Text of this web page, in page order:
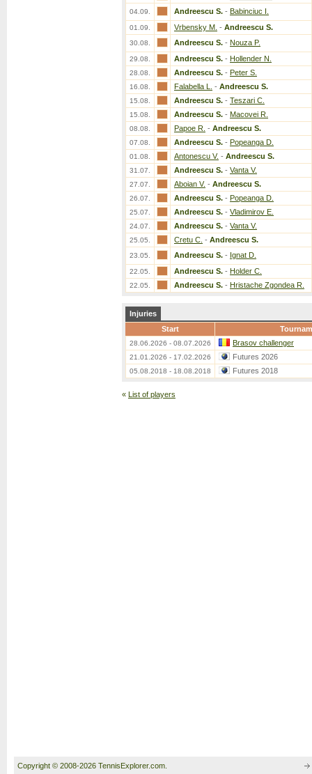
04.09. Andreescu S. - Babinciuc I.
01.09. Vrbensky M. - Andreescu S.
30.08. Andreescu S. - Nouza P.
29.08. Andreescu S. - Hollender N.
28.08. Andreescu S. - Peter S.
16.08. Falabella L. - Andreescu S.
15.08. Andreescu S. - Teszari C.
15.08. Andreescu S. - Macovei R.
08.08. Papoe R. - Andreescu S.
07.08. Andreescu S. - Popeanga D.
01.08. Antonescu V. - Andreescu S.
31.07. Andreescu S. - Vanta V.
27.07. Aboian V. - Andreescu S.
26.07. Andreescu S. - Popeanga D.
25.07. Andreescu S. - Vladimirov E.
24.07. Andreescu S. - Vanta V.
25.05. Cretu C. - Andreescu S.
23.05. Andreescu S. - Ignat D.
22.05. Andreescu S. - Holder C.
22.05. Andreescu S. - Hristache Zgondea R.
Injuries
Start
28.06.2026 - 08.07.2026 Brasov challenger
21.01.2026 - 17.02.2026 Futures 2026
05.08.2018 - 18.08.2018 Futures 2018
« List of players
Copyright © 2008-2026 TennisExplorer.com.